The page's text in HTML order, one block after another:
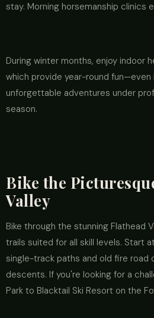
stay. Morning horsemanship clinics
During winter months, enjoy indoor
which provide year-round
unforgettable adventures under
season.
Bike the
Valley
Bike through the stunning Flathead
trails suited for all skill levels. Start
single-track paths and old fire road
descents. If you're looking for a
Park to Blacktail Ski Resort on the